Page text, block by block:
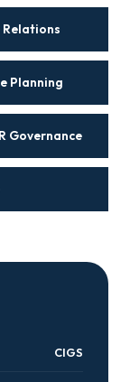
Relations
Planning
Governance
CIGS